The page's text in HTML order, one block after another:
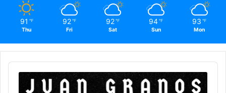
91 ℉
Thu
92 ℉
Fri
92 ℉
Sat
94 ℉
Sun
93 ℉
Mon
Audio
Player